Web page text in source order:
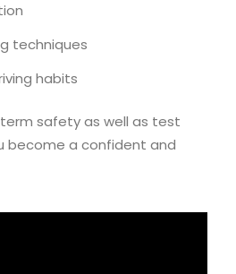
techniques
habits
safety as well as test
become a confident and